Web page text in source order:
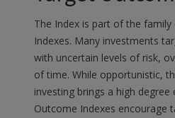
The Index is part of the
Indexes. Many investments
with uncertain levels of risk,
of time. While opportunistic,
investing brings a high
Outcome Indexes encourage